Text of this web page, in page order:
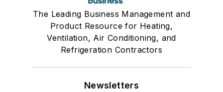
The Leading Business Management and
Product Resource for Heating,
Ventilation, Air Conditioning, and
Refrigeration Contractors
Newsletters